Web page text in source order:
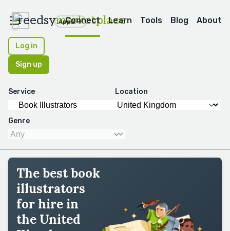
reedsymarketplace
Apps
Connect Learn Tools Blog About
Log in
Sign up
Service Location
Genre
The best book
illustrators
for hire in
the United